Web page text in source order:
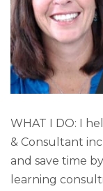
WHAT I DO: I
& Consultant
and save time
learning